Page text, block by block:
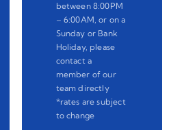
between 8:00PM
– 6:00AM, or on a
Sunday or Bank
Holiday, please
contact a
member of our
team directly
*rates are subject
to change